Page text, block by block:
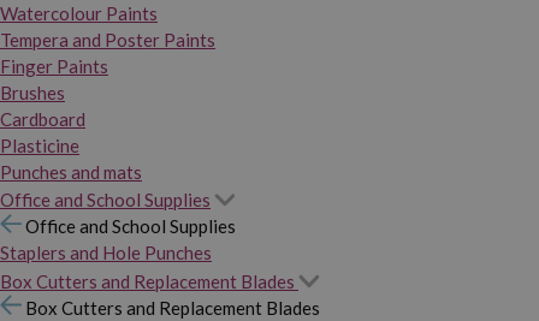
Watercolour Paints
Tempera and Poster Paints
Finger Paints
Brushes
Cardboard
Plasticine
Punches and mats
Office and School Supplies
Office and School Supplies
Staplers and Hole Punches
Box Cutters and Replacement Blades
Box Cutters and Replacement Blades